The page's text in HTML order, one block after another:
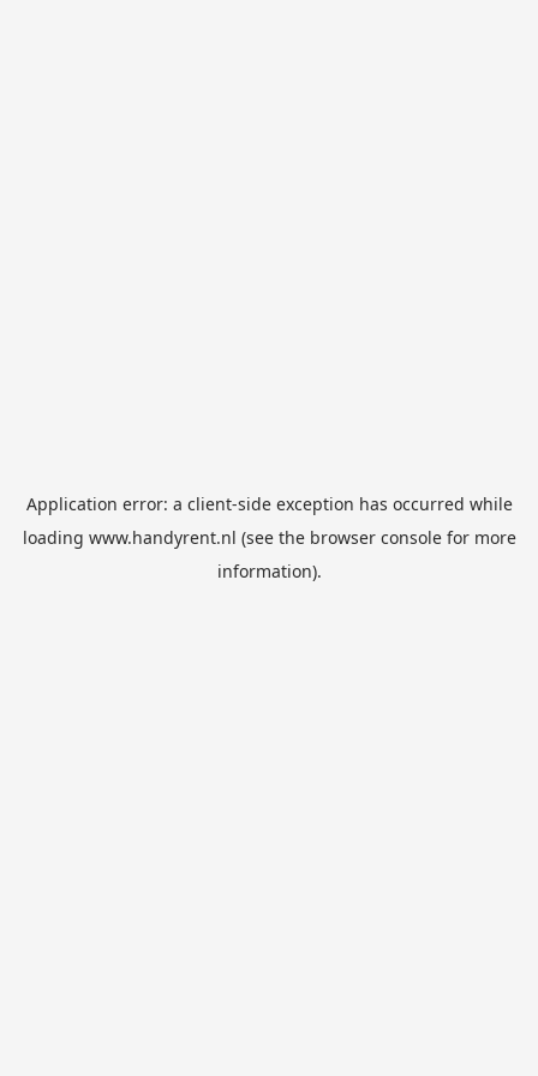
Application error: a client-side exception has occurred while
loading www.handyrent.nl (see the browser consolefor more
information).